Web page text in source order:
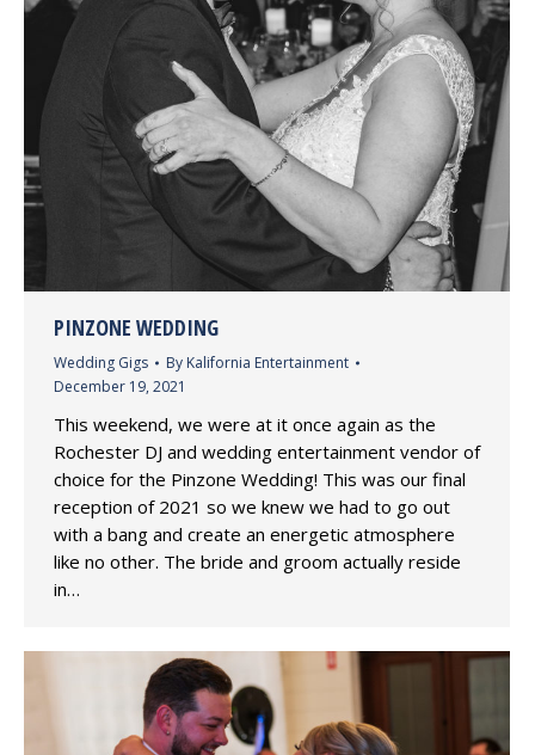
PINZONE WEDDING
Wedding Gigs By Kalifornia Entertainment
December 19, 2021
This weekend, we were at it once again as the
Rochester DJ and wedding entertainment vendor of
choice for the Pinzone Wedding! This was our final
reception of 2021 so we knew we had to go out
with a bang and create an energetic atmosphere
like no other. The bride and groom actually reside
in…